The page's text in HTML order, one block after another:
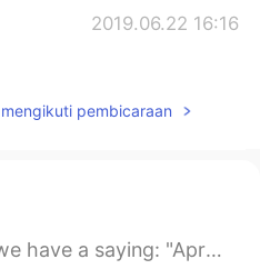
2019.06.22 16:16
some day.
2019.06.22 07:48
pembicaraan
what it wants". Everything is possible, sun, hai...